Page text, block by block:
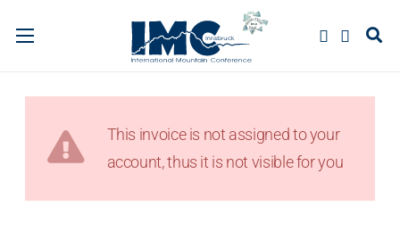
This invoice is not assigned to your
account, thus it is not visible for you